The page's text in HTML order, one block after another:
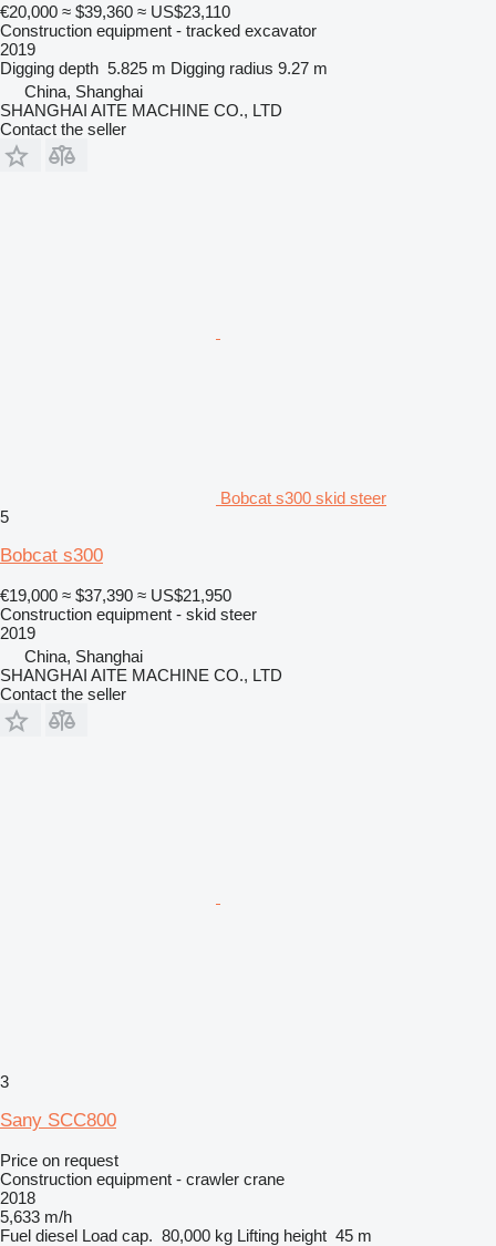
€20,000 ≈ $39,360 ≈ US$23,110
Construction equipment - tracked excavator
2019
Digging depth 5.825 m Digging radius 9.27 m
China, Shanghai
SHANGHAI AITE MACHINE CO., LTD
Contact the seller
Bobcat s300 skid steer
5
Bobcat s300
€19,000 ≈ $37,390 ≈ US$21,950
Construction equipment - skid steer
2019
China, Shanghai
SHANGHAI AITE MACHINE CO., LTD
Contact the seller
3
Sany SCC800
Price on request
Construction equipment - crawler crane
2018
5,633 m/h
Fuel diesel Load cap. 80,000 kg Lifting height 45 m